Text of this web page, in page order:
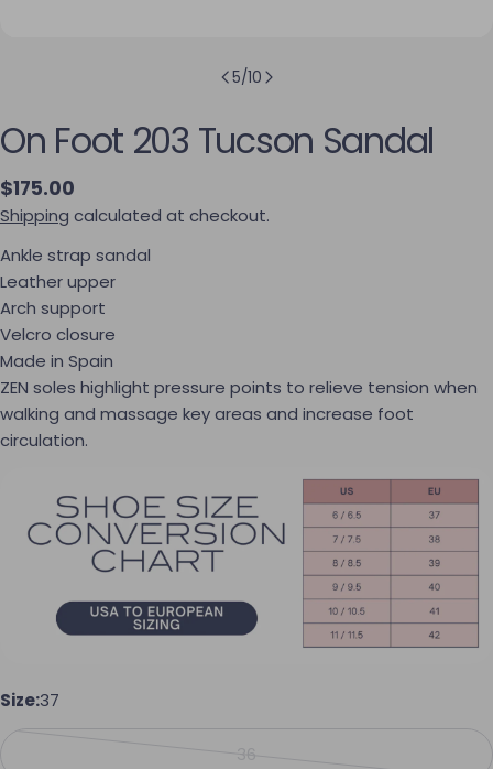
5/10
On Foot 203 Tucson Sandal
Regular price
$175.00
Shipping calculated at checkout.
Ankle strap sandal
Leather upper
Arch support
Velcro closure
Made in Spain
ZEN soles highlight pressure points to relieve tension when
walking and massage key areas and increase foot
circulation.
Size:37
36
Ask a question